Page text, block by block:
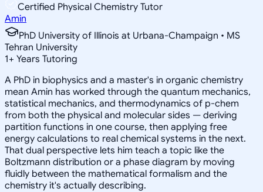
Certified Physical Chemistry Tutor
Amin
PhD University of Illinois at Urbana-Champaign • MS
Tehran University
1+ Years Tutoring
A PhD in biophysics and a master's in organic chemistry
mean Amin has worked through the quantum mechanics,
statistical mechanics, and thermodynamics of p-chem
from both the physical and molecular sides — deriving
partition functions in one course, then applying free
energy calculations to real chemical systems in the next.
That dual perspective lets him teach a topic like the
Boltzmann distribution or a phase diagram by moving
fluidly between the mathematical formalism and the
chemistry it's actually describing.